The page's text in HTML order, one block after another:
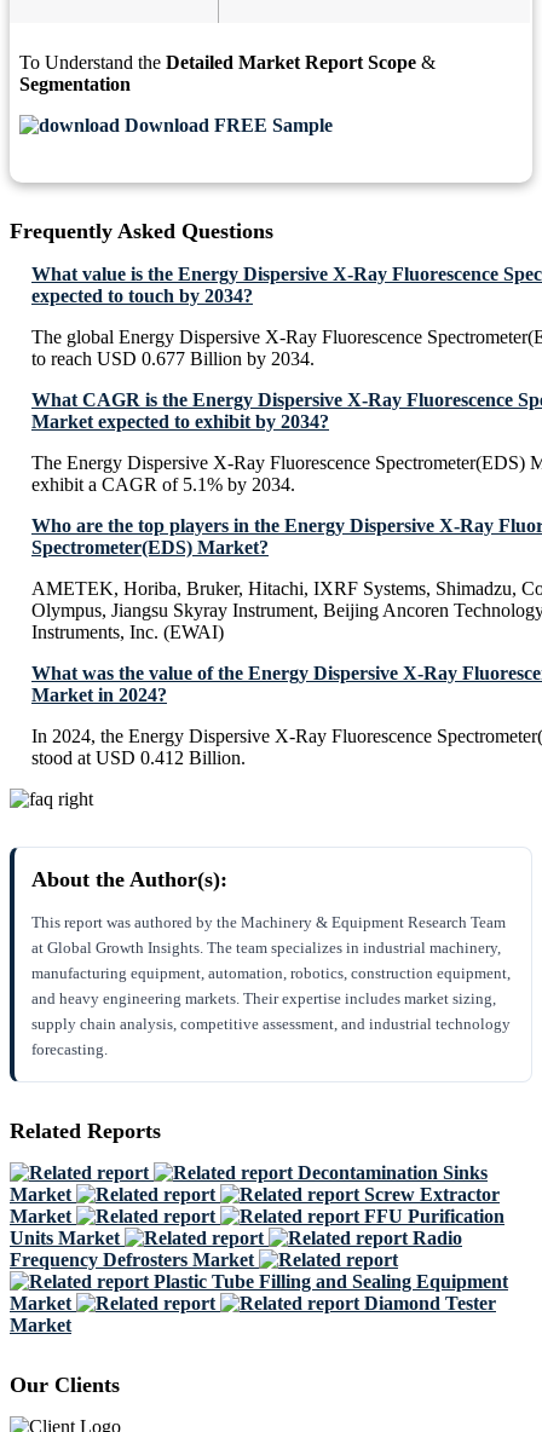
To Understand the Detailed Market Report Scope &
Segmentation
Download FREE Sample
Frequently Asked Questions
What value is the Energy Dispersive X-Ray Fluorescence
expected to touch by 2034?
The global Energy Dispersive X-Ray Fluorescence
to reach USD 0.677 Billion by 2034.
What CAGR is the Energy Dispersive X-Ray Fluorescence
Market expected to exhibit by 2034?
The Energy Dispersive X-Ray Fluorescence Spectrometer(EDS)
exhibit a CAGR of 5.1% by 2034.
Who are the top players in the Energy Dispersive X-Ray
Spectrometer(EDS) Market?
AMETEK, Horiba, Bruker, Hitachi, IXRF Systems, Shimadzu,
Olympus, Jiangsu Skyray Instrument, Beijing Ancoren
Instruments, Inc. (EWAI)
What was the value of the Energy Dispersive X-Ray
Market in 2024?
In 2024, the Energy Dispersive X-Ray Fluorescence
stood at USD 0.412 Billion.
About the Author(s):
This report was authored by the Machinery & Equipment Research Team
at Global Growth Insights. The team specializes in industrial machinery,
manufacturing equipment, automation, robotics, construction equipment,
and heavy engineering markets. Their expertise includes market sizing,
supply chain analysis, competitive assessment, and industrial technology
forecasting.
Related Reports
Decontamination Sinks
Market
Screw Extractor
Market
FFU Purification
Units Market
Radio
Frequency Defrosters Market
Plastic Tube Filling and Sealing Equipment
Market
Diamond Tester
Market
Our Clients